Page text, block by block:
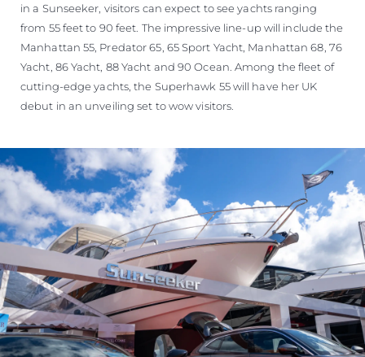
in a Sunseeker, visitors can expect to see yachts ranging
from 55 feet to 90 feet. The impressive line-up will include the
Manhattan 55, Predator 65, 65 Sport Yacht, Manhattan 68, 76
Yacht, 86 Yacht, 88 Yacht and 90 Ocean. Among the fleet of
cutting-edge yachts, the Superhawk 55 will have her UK
debut in an unveiling set to wow visitors.